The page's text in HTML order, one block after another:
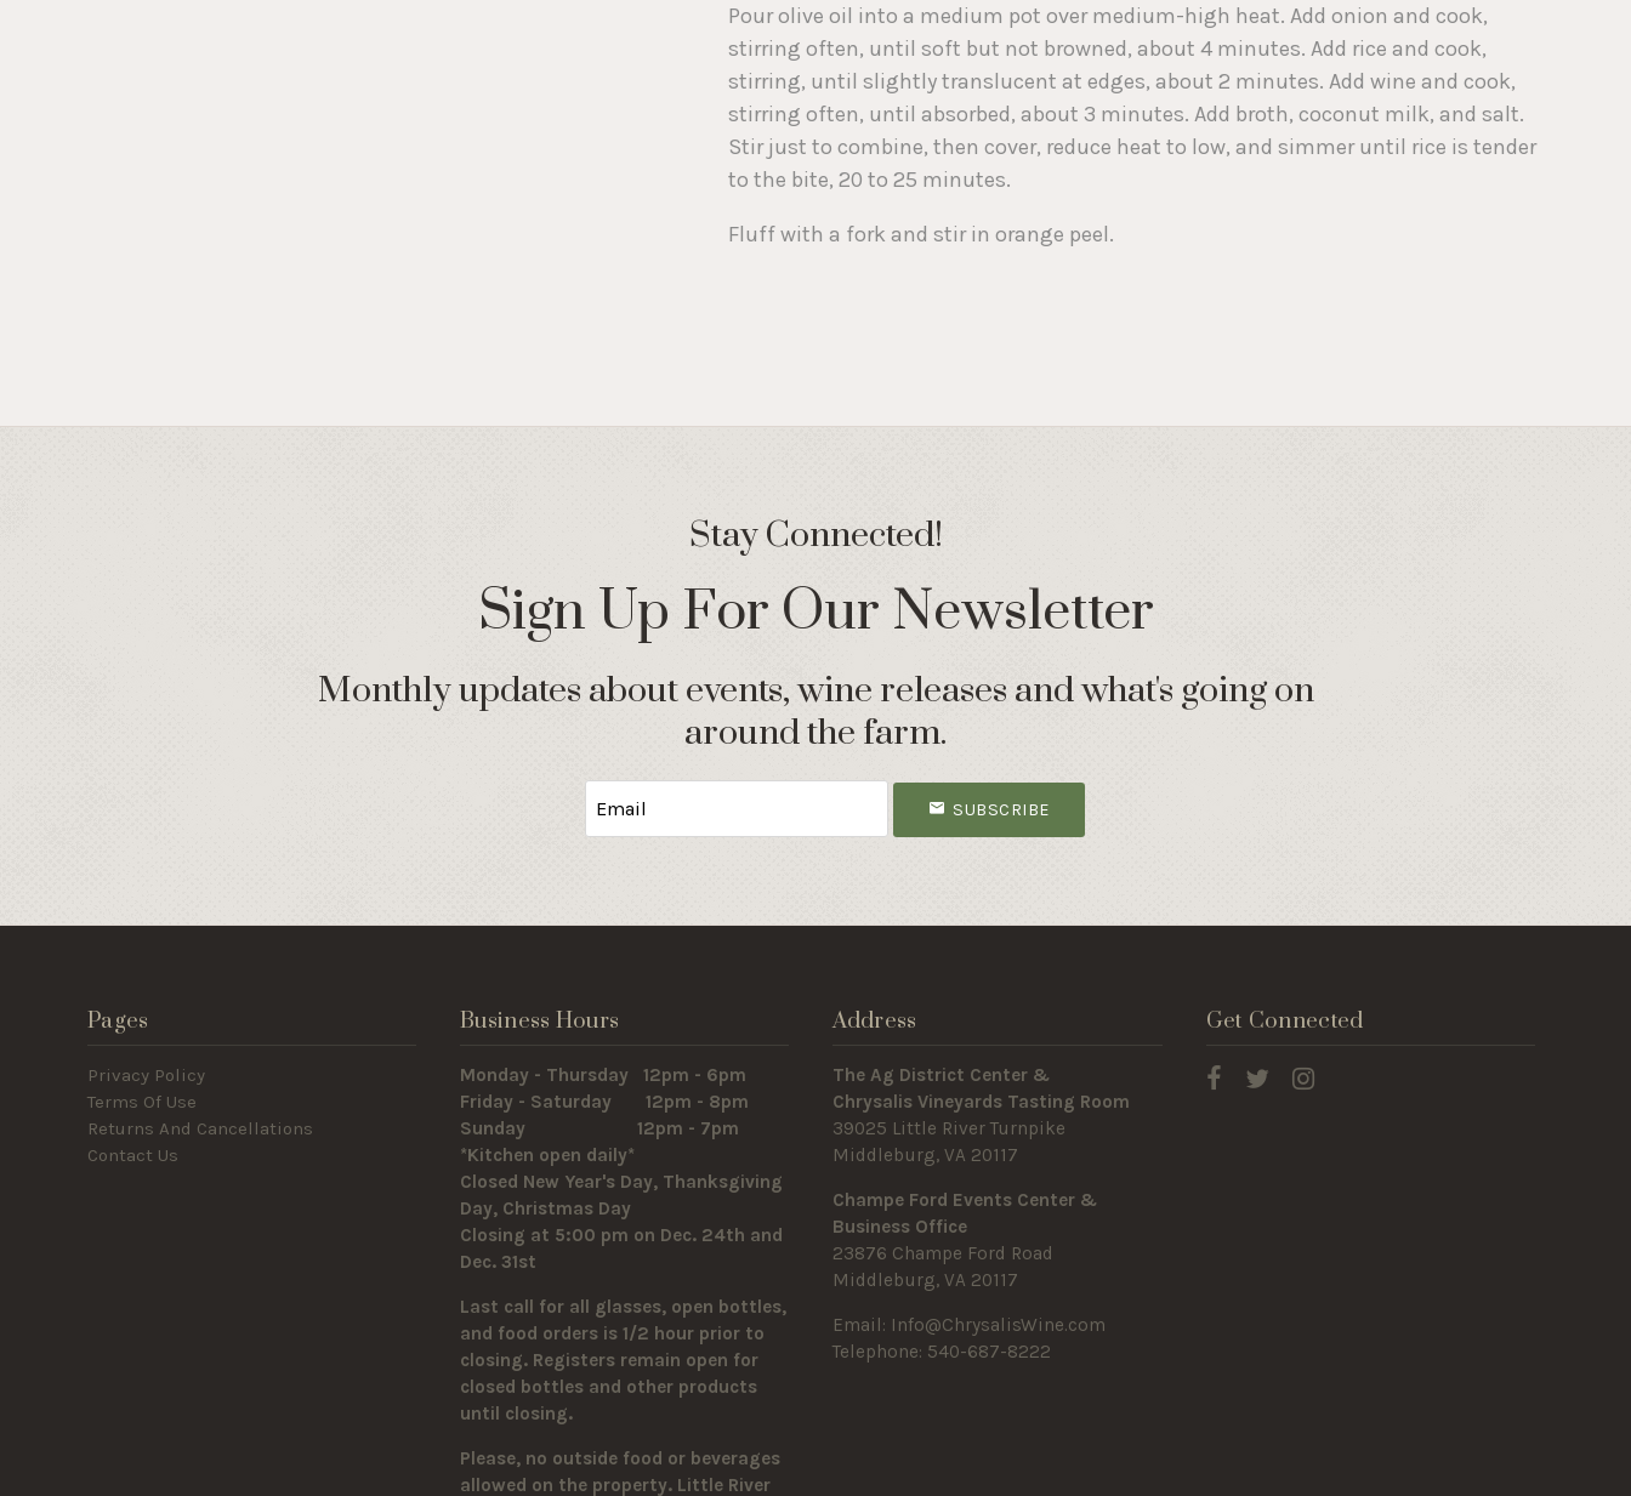
Pour olive oil into a medium pot over medium-high heat. Add onion and cook,
stirring often, until soft but not browned, about 4 minutes. Add rice and cook,
stirring, until slightly translucent at edges, about 2 minutes. Add wine and cook,
stirring often, until absorbed, about 3 minutes. Add broth, coconut milk, and salt.
Stir just to combine, then cover, reduce heat to low, and simmer until rice is tender
to the bite, 20 to 25 minutes.
Fluff with a fork and stir in orange peel.
Stay Connected!
Sign Up For Our Newsletter
Monthly updates about events, wine releases and what's going on
around the farm.
SUBSCRIBE
Pages
Privacy Policy
Terms Of Use
Returns And Cancellations
Contact Us
Business Hours
Monday - Thursday 12pm - 6pm
Friday - Saturday 12pm - 8pm
Sunday 12pm - 7pm
*Kitchen open daily*
Closed New Year's Day, Thanksgiving
Day, Christmas Day
Closing at 5:00 pm on Dec. 24th and
Dec. 31st
Last call for all glasses, open bottles,
and food orders is 1/2 hour prior to
closing. Registers remain open for
closed bottles and other products
until closing.
Please, no outside food or beverages
allowed on the property. Little River
Address
The Ag District Center &
Chrysalis Vineyards Tasting Room
39025 Little River Turnpike
Middleburg, VA 20117
Champe Ford Events Center &
Business Office
23876 Champe Ford Road
Middleburg, VA 20117
Email: Info@ChrysalisWine.com
Telephone: 540-687-8222
Get Connected